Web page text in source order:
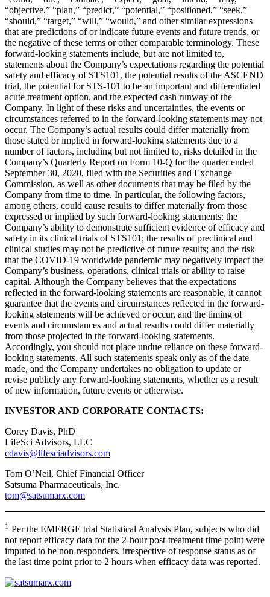
“objective,” “plan,” “predict,” “potential,” “positioned,” “seek,”
“should,” “target,” “will,” “would,” and other similar expressions
that are predictions of or indicate future events and future trends, or
the negative of these terms or other comparable terminology. These
forward-looking statements include, but are not limited to,
statements about the Company’s expectations regarding the potential
safety and efficacy of STS101, the potential results of the ASCEND
trial, the potential for STS-101 to be an important and differentiated
acute treatment option, and the expected cash runway of the
Company. In light of these risks and uncertainties, the events or
circumstances referred to in the forward-looking statements may not
occur. The Company’s actual results could differ materially from
those stated or implied in forward-looking statements due to a
number of factors, including but not limited to, risks detailed in the
Company’s Quarterly Report on Form 10-Q for the quarter ended
September 30, 2020, filed with the Securities and Exchange
Commission, as well as other documents that may be filed by the
Company from time to time. In particular, the following factors,
among others, could cause results to differ materially from those
expressed or implied by such forward-looking statements: the
Company’s ability to demonstrate sufficient evidence of efficacy and
safety in its clinical trials of STS101; the results of preclinical and
clinical studies may not be predictive of future results; and the risk
that the COVID-19 worldwide pandemic may negatively impact the
Company’s business, operations, clinical trials or ability to raise
capital. Although the Company believes that the expectations
reflected in the forward-looking statements are reasonable, it cannot
guarantee that the events and circumstances reflected in the forward-
looking statements will be achieved or occur, and the timing of
events and circumstances and actual results could differ materially
from those projected in the forward-looking statements.
Accordingly, you should not place undue reliance on these forward-
looking statements. All such statements speak only as of the date
made, and the Company undertakes no obligation to update or
revise publicly any forward-looking statements, whether as a result
of new information, future events or otherwise.
INVESTOR AND CORPORATE CONTACTS:
Corey Davis, PhD
LifeSci Advisors, LLC
cdavis@lifesciadvisors.com
Tom O’Neil, Chief Financial Officer
Satsuma Pharmaceuticals, Inc.
tom@satsumarx.com
1 Per the EMERGE trial Statistical Analysis Plan, subjects who did
not report efficacy data for the 2-hour post-treatment time point were
imputed to be non-responders, irrespective of response status as of
the last time point prior to 2 hours when efficacy data was reported.